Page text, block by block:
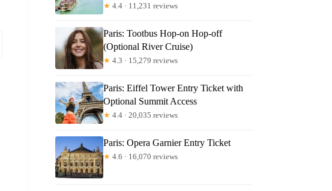
★ 4.4 · 11,231 reviews
Paris: Tootbus Hop-on Hop-off
(Optional River Cruise)
★ 4.3 · 15,279 reviews
Paris: Eiffel Tower Entry Ticket with
Optional Summit Access
★ 4.4 · 20,035 reviews
Paris: Opera Garnier Entry Ticket
★ 4.6 · 16,070 reviews